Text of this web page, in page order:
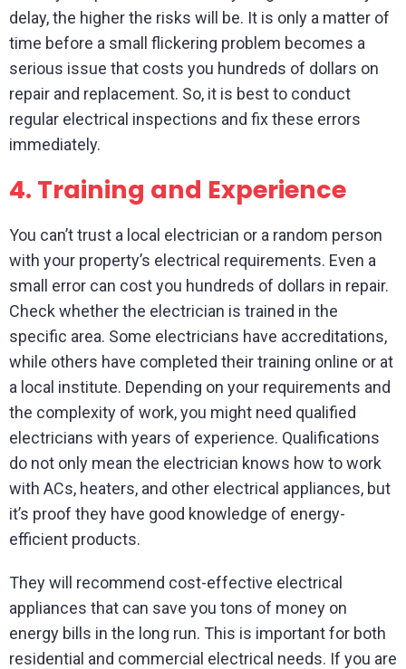
delay, the higher the risks will be. It is only a matter of
time before a small flickering problem becomes a
serious issue that costs you hundreds of dollars on
repair and replacement. So, it is best to conduct
regular electrical inspections and fix these errors
immediately.
4. Training and Experience
You can’t trust a local electrician or a random person
with your property’s electrical requirements. Even a
small error can cost you hundreds of dollars in repair.
Check whether the electrician is trained in the
specific area. Some electricians have accreditations,
while others have completed their training online or at
a local institute. Depending on your requirements and
the complexity of work, you might need qualified
electricians with years of experience. Qualifications
do not only mean the electrician knows how to work
with ACs, heaters, and other electrical appliances, but
it’s proof they have good knowledge of energy-
efficient products.
They will recommend cost-effective electrical
appliances that can save you tons of money on
energy bills in the long run. This is important for both
residential and commercial electrical needs. If you are